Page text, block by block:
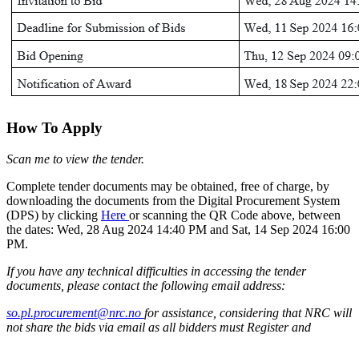
How To Apply
Scan me to view the tender.
Complete tender documents may be obtained, free of charge, by
downloading the documents from the Digital Procurement System
(DPS) by clicking Here or scanning the QR Code above, between
the dates: Wed, 28 Aug 2024 14:40 PM and Sat, 14 Sep 2024 16:00
PM.
If you have any technical difficulties in accessing the tender
documents, please contact the following email address:
so.pl.procurement@nrc.no for assistance, considering that NRC will
not share the bids via email as all bidders must Register and